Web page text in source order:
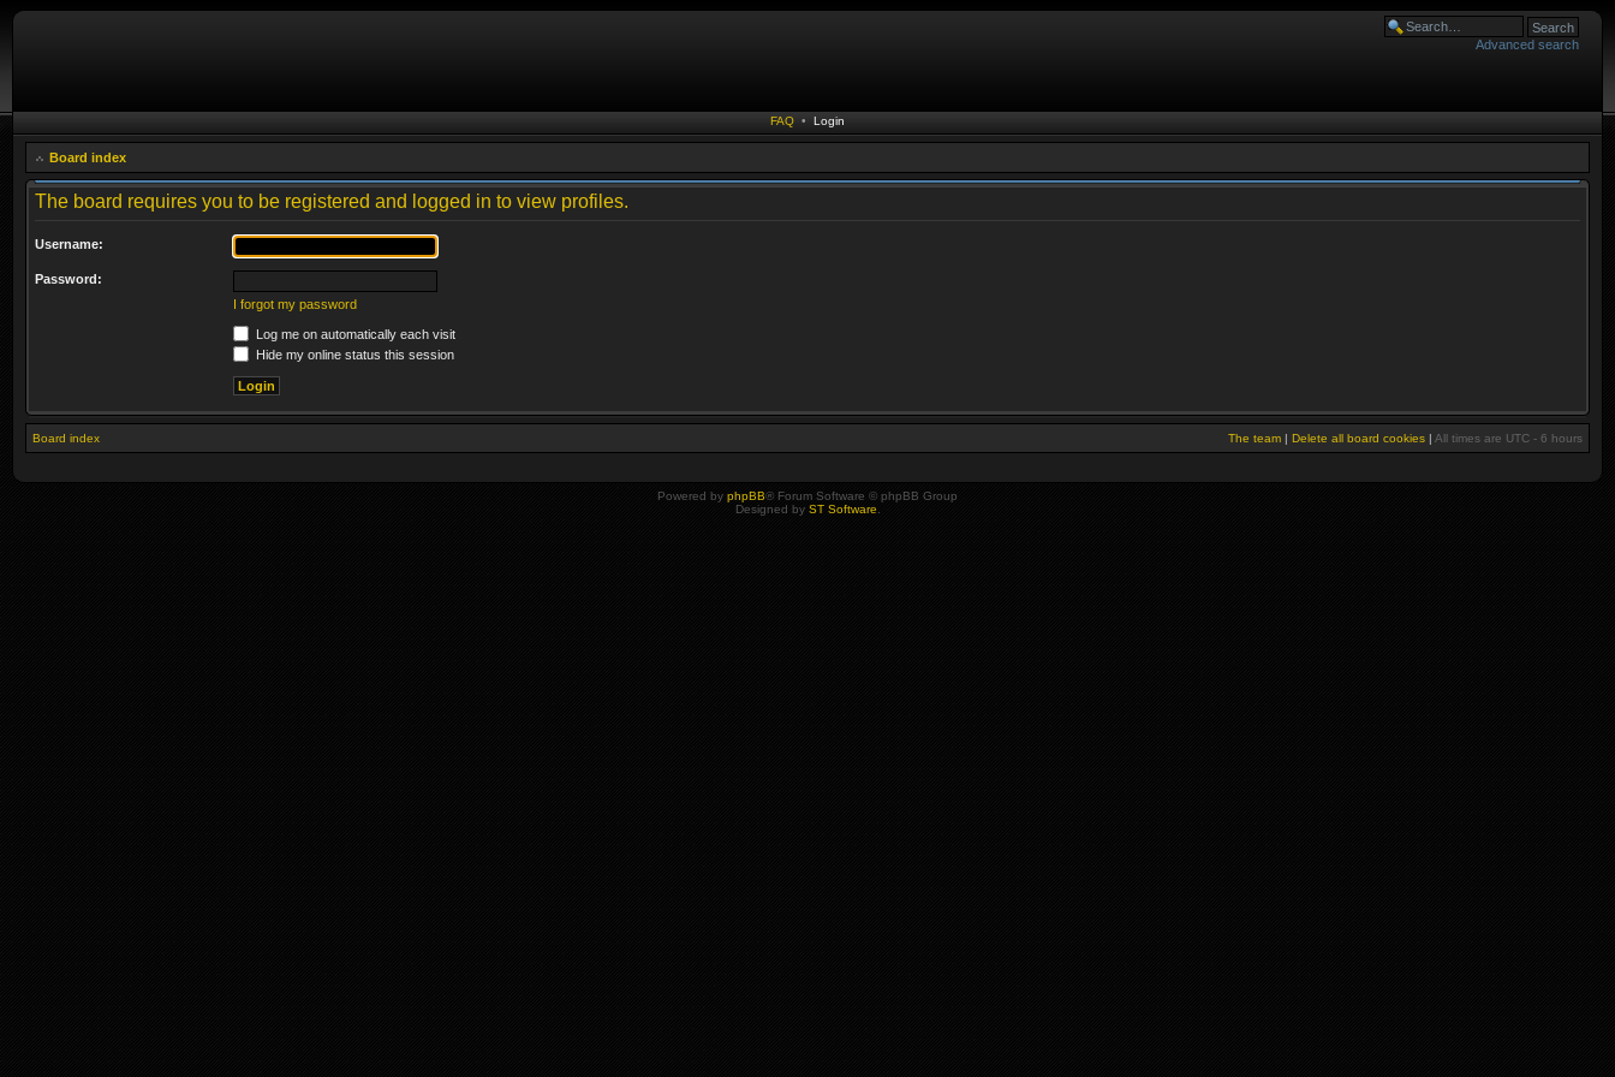
Advanced search
FAQ • Login
Board index
The board requires you to be registered and logged in to view profiles.
Username:
Password:
I forgot my password
Log me on automatically each visit
Hide my online status this session
Board index The team | Delete all board cookies | All times are UTC - 6 hours
Powered by phpBB® Forum Software © phpBB Group
Designed by ST Software.